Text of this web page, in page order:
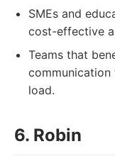
SMEs and
cost-effective
Teams that
load.
6. Robin